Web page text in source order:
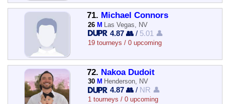
71. Michael Connors
26 M Las Vegas, NV
4.87 👥 / 5.01 👤
19 tourneys / 0 upcoming
72. Nakoa Dudoit
30 M Henderson, NV
4.87 👥 / NR 👤
1 tourneys / 0 upcoming